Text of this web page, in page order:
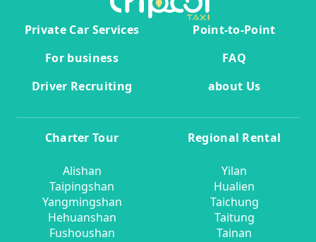
Private Car Services
Point-to-Point
For business
FAQ
Driver Recruiting
about Us
Charter Tour
Alishan
Taipingshan
Yangmingshan
Hehuanshan
Fushoushan
Regional Rental
Yilan
Hualien
Taichung
Taitung
Tainan